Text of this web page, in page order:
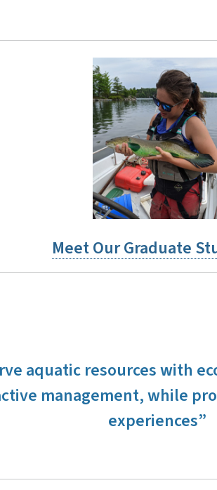
Meet Our Graduate
aquatic resources with
management, while
experiences”